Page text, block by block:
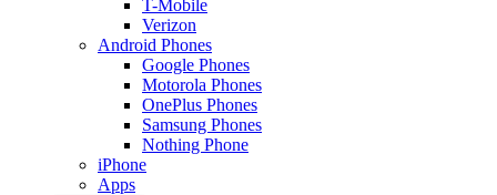
T-Mobile
Verizon
Android Phones
Google Phones
Motorola Phones
OnePlus Phones
Samsung Phones
Nothing Phone
iPhone
Apps